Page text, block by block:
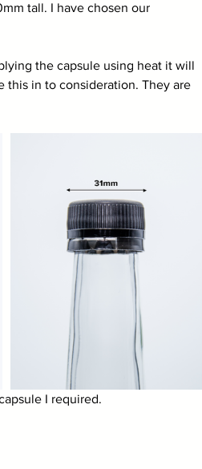
tall. I have chosen our
the capsule using heat it will
this in to consideration. They are
I required.